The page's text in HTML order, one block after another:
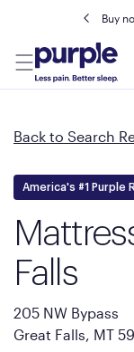
Buy
Back to Search
America's #1 Purple
Falls
205 NW Bypass
Great Falls, MT